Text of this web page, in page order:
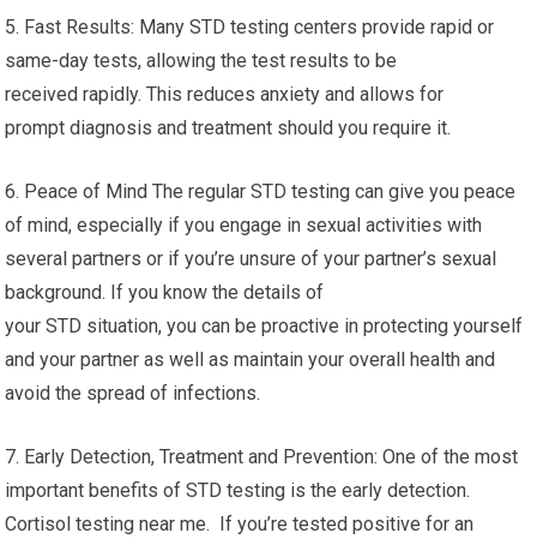
5. Fast Results: Many STD testing centers provide rapid or
same-day tests, allowing the test results to be
received rapidly. This reduces anxiety and allows for
prompt diagnosis and treatment should you require it.
6. Peace of Mind The regular STD testing can give you peace
of mind, especially if you engage in sexual activities with
several partners or if you’re unsure of your partner’s sexual
background. If you know the details of
your STD situation, you can be proactive in protecting yourself
and your partner as well as maintain your overall health and
avoid the spread of infections.
7. Early Detection, Treatment and Prevention: One of the most
important benefits of STD testing is the early detection.
Cortisol testing near me. If you’re tested positive for an